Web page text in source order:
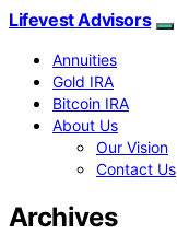
Lifevest Advisors
Annuities
Gold IRA
Bitcoin IRA
About Us
Our Vision
Contact Us
Archives